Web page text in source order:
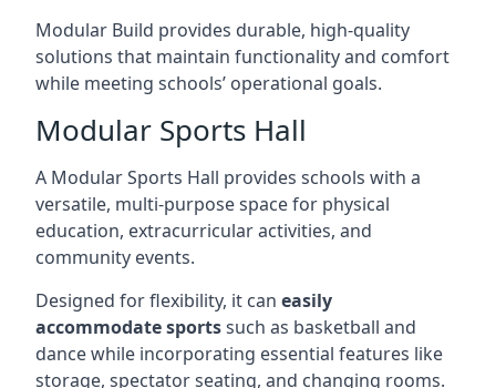
Modular Build provides durable, high-quality
solutions that maintain functionality and comfort
while meeting schools’ operational goals.
Modular Sports Hall
A Modular Sports Hall provides schools with a
versatile, multi-purpose space for physical
education, extracurricular activities, and
community events.
Designed for flexibility, it can easily
accommodate sportssuch as basketball and
dance while incorporating essential features like
storage, spectator seating, and changing rooms.